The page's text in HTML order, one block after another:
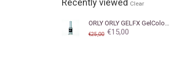
Recently viewed Clear
ORLY ORLY GELFX GelColor Liquid Vinyl
€25,00 €15,00